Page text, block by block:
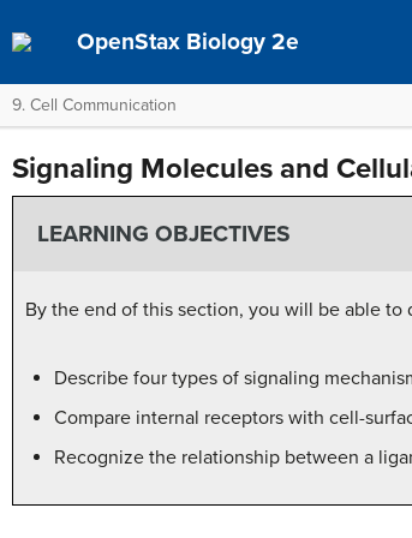
OpenStax Biology 2e
9. Cell Communication
Signaling Molecules and
LEARNING OBJECTIVES
By the end of this section, you will be able to
Describe four types of signaling
Compare internal receptors with cell-
Recognize the relationship between a